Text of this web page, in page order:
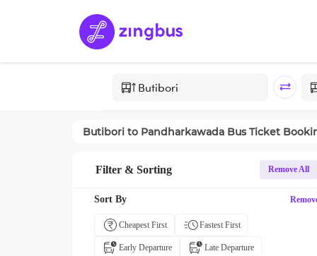
Butibori to Pandharkawada Bus Ticket
Filter & Sorting Remove All
Sort By
Cheapest First Fastest First
Early Departure Late Departure